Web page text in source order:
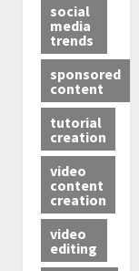
social
media
trends
sponsored
content
tutorial
creation
video
content
creation
video
editing